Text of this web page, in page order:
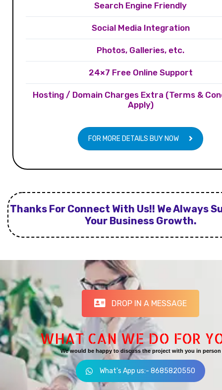
Search Engine Friendly
Social Media Integration
Photos, Galleries, etc.
24×7 Free Online Support
Hosting / Domain Charges Extra (Terms &
Apply)
FOR MORE DETAILS BUY NOW
Thanks For Connect With Us!! We Always
Your Business Growth.
DROP IN A MESSAGE
WHAT CAN WE DO FOR
We would be happy to discuss the project with you in person
What's App us:- 8685820550